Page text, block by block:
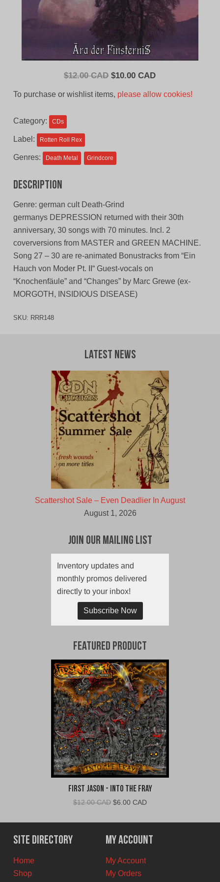
$12.00 CAD Original
$10.00 CADCurrent
To purchase or wishlist items, please allow cookies!
Category: CDs
Label: Rotten Roll Rex
Genres: Death Metal Grindcore
Description
Genre: german cult Death-Grind
germanys DEPRESSION returned with their 30th
anniversary, 30 songs with 70 minutes. Incl. 2
coverversions from MASTER and GREEN MACHINE.
Song 27 – 30 are re-animated Bonustracks from “Ein
Hauch von Moder Pt. II“ Guest-vocals on
“Knochenfäule” and “Changes” by Marc Grewe (ex-
MORGOTH, INSIDIOUS DISEASE)
SKU: RRR148
Latest News
Scattershot Sale – Even Deadlier In August
August 1, 2026
Join Our Mailing List
Inventory updates and
monthly promos delivered
directly to your inbox!
Subscribe Now
Featured Product
First Jason - Into The Fray
$12.00 CAD Original
was:
$12.00
CAD.
$6.00 CADCurrent
is:
$6.00
CAD.
Site Directory
Home
Shop
My Account
My Account
My Orders